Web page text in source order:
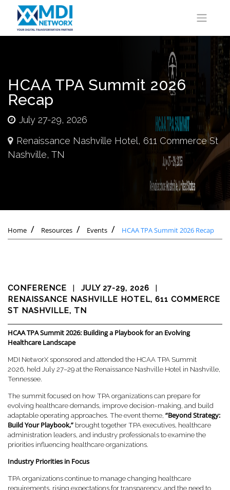
HCAA TPA Summit 2026
Recap
July 27-29, 2026
Renaissance Nashville Hotel, 611 Commerce St
Nashville, TN
Home Resources Events HCAA TPA Summit 2026 Recap
CONFERENCE JULY 27-29, 2026
RENAISSANCE NASHVILLE HOTEL, 611 COMMERCE
ST NASHVILLE, TN
HCAA TPA Summit 2026: Building a Playbook for an Evolving
Healthcare Landscape
MDI NetworX sponsored and attended the HCAA TPA Summit
2026, held July 27–29 at the Renaissance Nashville Hotel in Nashville,
Tennessee.
The summit focused on how TPA organizations can prepare for
evolving healthcare demands, improve decision-making, and build
adaptable operating approaches. The event theme, “Beyond Strategy:
Build Your Playbook,” brought together TPA executives, healthcare
administration leaders, and industry professionals to examine the
priorities influencing healthcare organizations.
Industry Priorities in Focus
TPA organizations continue to manage changing healthcare
requirements, rising expectations for transparency, and the need to